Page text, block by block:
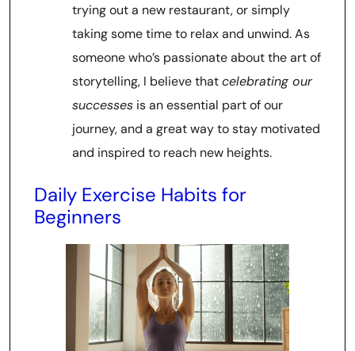
trying out a new restaurant, or simply
taking some time to relax and unwind. As
someone who’s passionate about the art of
storytelling, I believe thatcelebrating our
successes is an essential part of our
journey, and a great way to stay motivated
and inspired to reach new heights.
Daily Exercise Habits for
Beginners